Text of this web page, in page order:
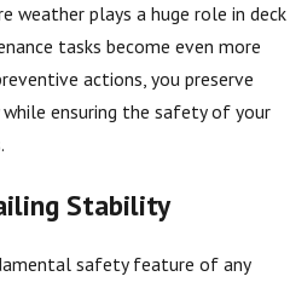
weather plays a huge role in deck
tasks become even more
actions, you preserve
while ensuring the safety of your
Stability
safety feature of any